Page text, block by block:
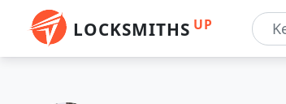
LOCKSMITHS UP